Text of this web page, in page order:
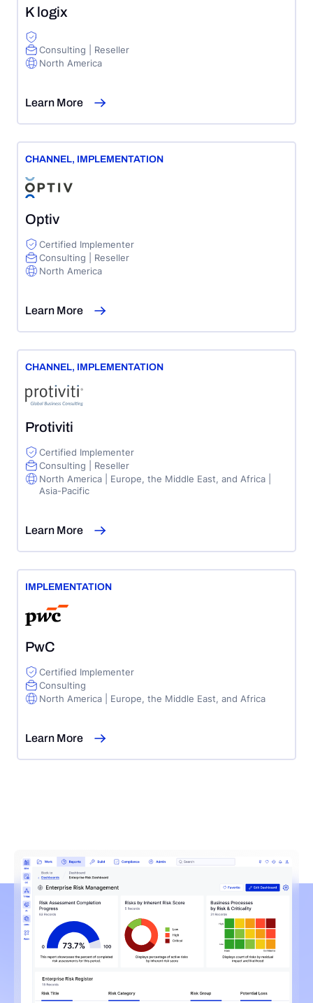
K logix
Consulting | Reseller
North America
Learn More
CHANNEL, IMPLEMENTATION
Optiv
Certified Implementer
Consulting | Reseller
North America
Learn More
CHANNEL, IMPLEMENTATION
Protiviti
Certified Implementer
Consulting | Reseller
North America | Europe, the Middle East, and Africa |
Asia-Pacific
Learn More
IMPLEMENTATION
PwC
Certified Implementer
Consulting
North America | Europe, the Middle East, and Africa
Learn More